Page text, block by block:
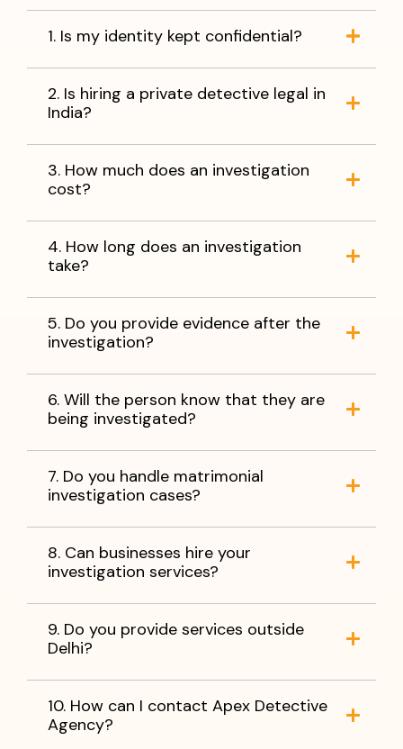
information and reliable evidence, you can make
informed decisions and move forward with peace of
When facts matter,trust Apex Detective Agency
help you find the truth.
1. Is my identity kept confidential?
2. Is hiring a private detective legal in
India?
3. How much does an investigation
cost?
4. How long does an investigation
take?
5. Do you provide evidence after the
investigation?
6. Will the person know that they are
being investigated?
7. Do you handle matrimonial
investigation cases?
8. Can businesses hire your
investigation services?
9. Do you provide services outside
Delhi?
10. How can I contact Apex Detective
Agency?